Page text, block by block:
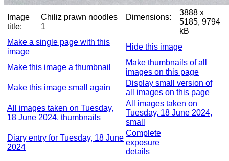
Image
title:
Chiliz prawn noodles
1
Dimensions:
3888 x
5185, 9794
kB
Make a single page with this
image
Hide this image
Make this image a thumbnail
Make thumbnails of all
images on this page
Make this image small again
Display small version of
all images on this page
All images taken on Tuesday,
18 June 2024, thumbnails
All images taken on
Tuesday, 18 June 2024,
small
Diary entry for Tuesday, 18 June
2024
Complete
exposure
details